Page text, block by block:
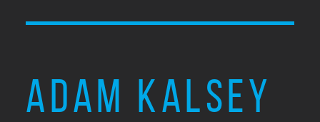
ADAM KALSEY